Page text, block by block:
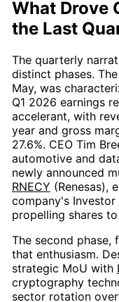
What Drove
the Last
The quarterly
distinct phases.
May, was
Q1 2026 earnings
accelerant, with
year and gross
27.6%. CEO Tim
automotive and
newly announced
RNECY (Renesas),
company's
propelling shares
The second phase,
that enthusiasm.
strategic MoU with
cryptography
sector rotation